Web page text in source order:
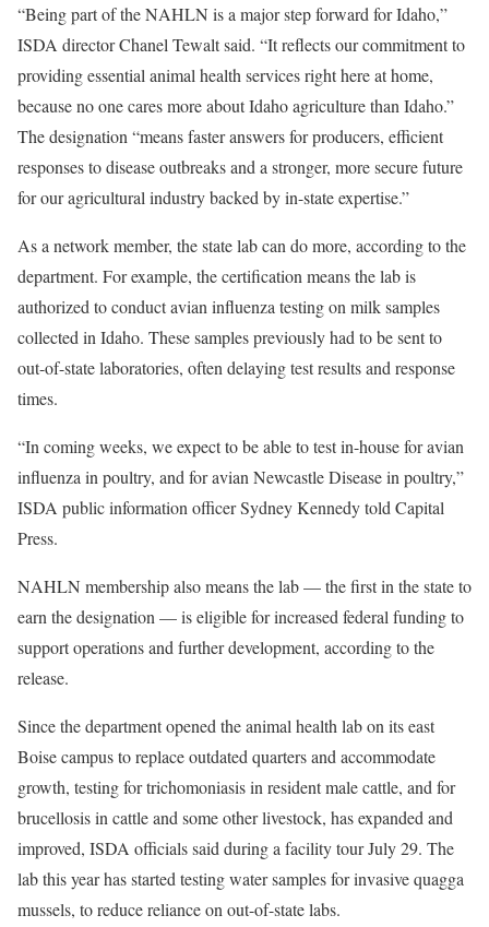
“Being part of the NAHLN is a major step forward for Idaho,”
ISDA director Chanel Tewalt said. “It reflects our commitment to
providing essential animal health services right here at home,
because no one cares more about Idaho agriculture than Idaho.”
The designation “means faster answers for producers, efficient
responses to disease outbreaks and a stronger, more secure future
for our agricultural industry backed by in-state expertise.”
As a network member, the state lab can do more, according to the
department. For example, the certification means the lab is
authorized to conduct avian influenza testing on milk samples
collected in Idaho. These samples previously had to be sent to
out-of-state laboratories, often delaying test results and response
times.
“In coming weeks, we expect to be able to test in-house for avian
influenza in poultry, and for avian Newcastle Disease in poultry,”
ISDA public information officer Sydney Kennedy told Capital
Press.
NAHLN membership also means the lab — the first in the state to
earn the designation — is eligible for increased federal funding to
support operations and further development, according to the
release.
Since the department opened the animal health lab on its east
Boise campus to replace outdated quarters and accommodate
growth, testing for trichomoniasis in resident male cattle, and for
brucellosis in cattle and some other livestock, has expanded and
improved, ISDA officials said during a facility tour July 29. The
lab this year has started testing water samples for invasive quagga
mussels, to reduce reliance on out-of-state labs.